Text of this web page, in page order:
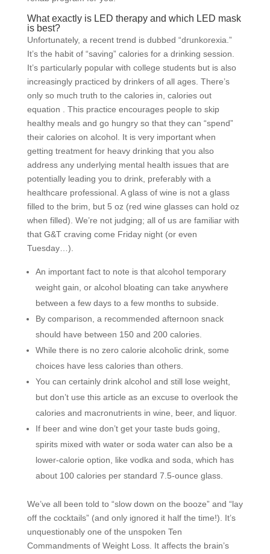
What exactly is LED therapy and which LED mask
is best?
Unfortunately, a recent trend is dubbed “drunkorexia.”
It’s the habit of “saving” calories for a drinking session.
It’s particularly popular with college students but is also
increasingly practiced by drinkers of all ages. There’s
only so much truth to the calories in, calories out
equation . This practice encourages people to skip
healthy meals and go hungry so that they can “spend”
their calories on alcohol. It is very important when
getting treatment for heavy drinking that you also
address any underlying mental health issues that are
potentially leading you to drink, preferably with a
healthcare professional. A glass of wine is not a glass
filled to the brim, but 5 oz (red wine glasses can hold oz
when filled). We’re not judging; all of us are familiar with
that G&T craving come Friday night (or even
Tuesday…).
An important fact to note is that alcohol temporary
weight gain, or alcohol bloating can take anywhere
between a few days to a few months to subside.
By comparison, a recommended afternoon snack
should have between 150 and 200 calories.
While there is no zero calorie alcoholic drink, some
choices have less calories than others.
You can certainly drink alcohol and still lose weight,
but don’t use this article as an excuse to overlook the
calories and macronutrients in wine, beer, and liquor.
If beer and wine don’t get your taste buds going,
spirits mixed with water or soda water can also be a
lower-calorie option, like vodka and soda, which has
about 100 calories per standard 7.5-ounce glass.
We’ve all been told to “slow down on the booze” and “lay
off the cocktails” (and only ignored it half the time!). It’s
unquestionably one of the unspoken Ten
Commandments of Weight Loss. It affects the brain’s